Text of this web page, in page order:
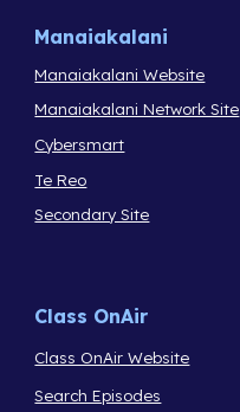
Manaiakalani
Manaiakalani Website
Manaiakalani Network Site
Cybersmart
Te Reo
Secondary Site
Class OnAir
Class OnAir Website
Search Episodes